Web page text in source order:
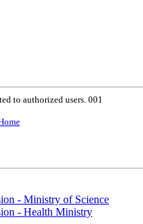
to authorized users. 001
- Ministry of Science
- Health Ministry